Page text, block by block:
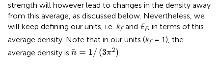
strength will however lead to changes in the density away
from this average, as discussed below. Nevertheless, we
will keep defining our units, i.e. kFand EF, in terms of this
average density. Note that in our units (kF= 1), the
average density is n = 1/ (3π2)
n /( 3 π2